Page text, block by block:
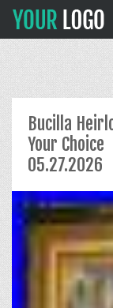
Bucilla
Your Choice
05.27.2026